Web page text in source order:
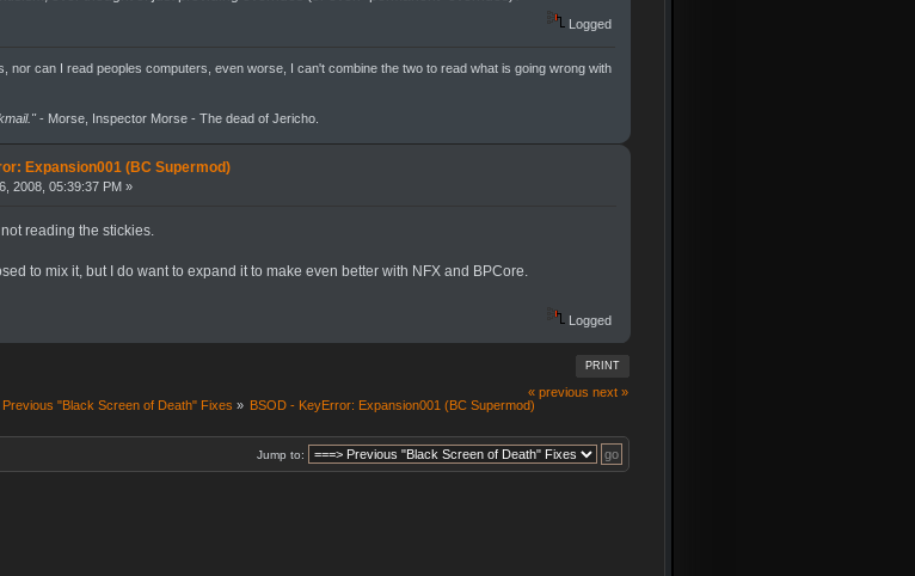
Logged
nor can I read peoples computers, even worse, I can't combine the two to read what is going wrong with
- Morse, Inspector Morse - The dead of Jericho.
Expansion001 (BC Supermod)
2008, 05:39:37 PM »
reading the stickies.
to mix it, but I do want to expand it to make even better with NFX and BPCore.
Logged
PRINT
« previous next »
Previous "Black Screen of Death" Fixes » BSOD - KeyError: Expansion001 (BC Supermod)
Jump to: